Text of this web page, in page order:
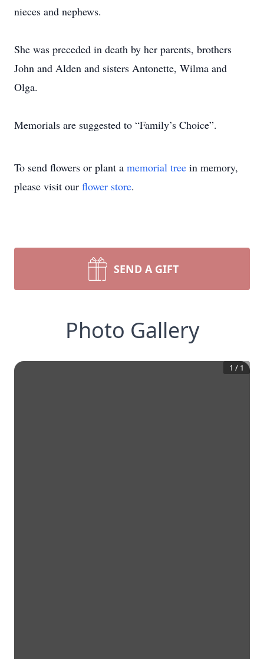
nieces and nephews.
She was preceded in death by her parents, brothers
John and Alden and sisters Antonette, Wilma and
Olga.
Memorials are suggested to “Family’s Choice”.
To send flowers or plant a memorial tree in memory,
please visit our flower store.
SEND A GIFT
Photo Gallery
1 / 1